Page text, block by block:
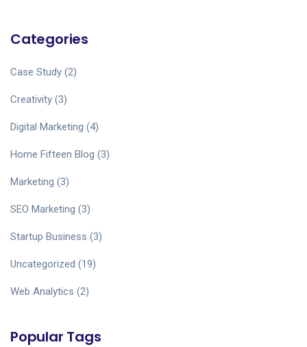
Categories
Case Study (2)
Creativity (3)
Digital Marketing (4)
Home Fifteen Blog (3)
Marketing (3)
SEO Marketing (3)
Startup Business (3)
Uncategorized (19)
Web Analytics (2)
Popular Tags